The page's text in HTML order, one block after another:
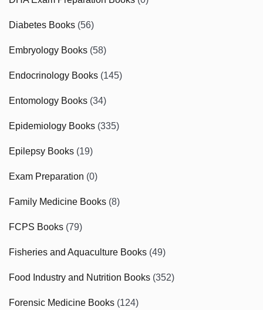
Diabetes Books (56)
Embryology Books (58)
Endocrinology Books (145)
Entomology Books (34)
Epidemiology Books (335)
Epilepsy Books (19)
Exam Preparation (0)
Family Medicine Books (8)
FCPS Books (79)
Fisheries and Aquaculture Books (49)
Food Industry and Nutrition Books (352)
Forensic Medicine Books (124)